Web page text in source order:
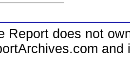
Report does not